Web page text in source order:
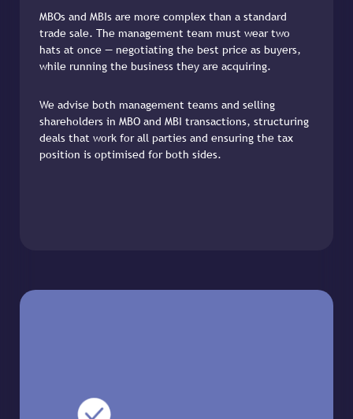
MBOs and MBIs are more complex than a standard
trade sale. The management team must wear two
hats at once — negotiating the best price as buyers,
while running the business they are acquiring.
We advise both management teams and selling
shareholders in MBO and MBI transactions, structuring
deals that work for all parties and ensuring the tax
position is optimised for both sides.